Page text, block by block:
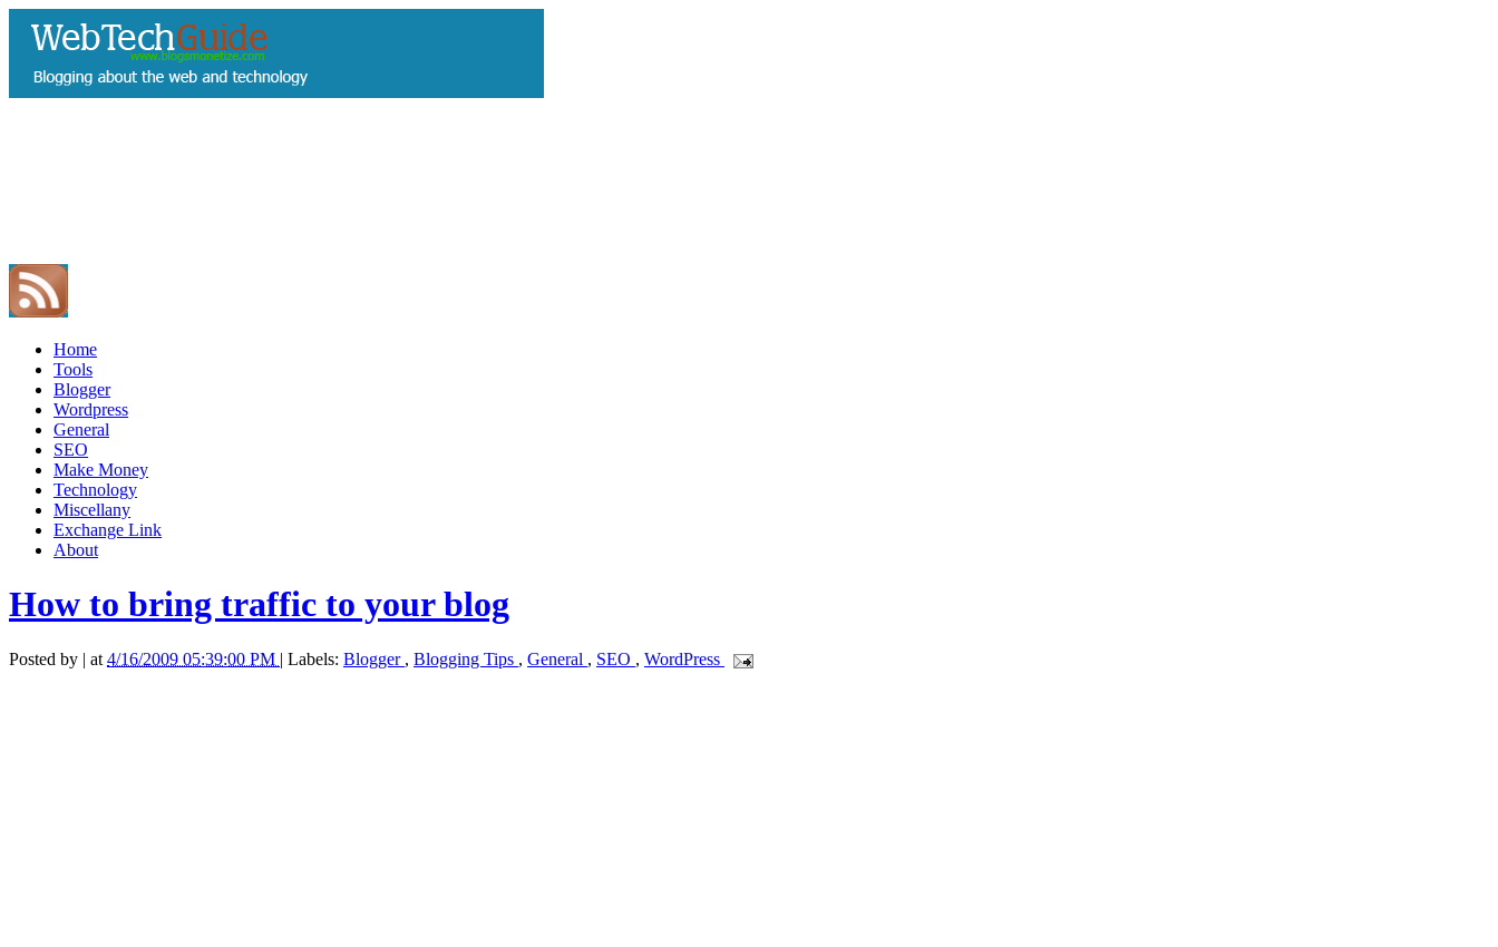
Home
Tools
Blogger
Wordpress
General
SEO
Make Money
Technology
Miscellany
Exchange Link
About
How to bring traffic to your blog
Posted by | at 4/16/2009 05:39:00 PM | Labels: Blogger , Blogging Tips , General , SEO , WordPress